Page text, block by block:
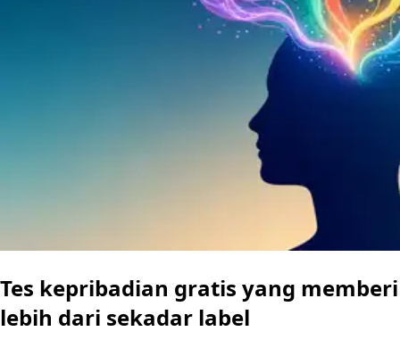
Tes kepribadian gratis yang memberi
lebih dari sekadar label